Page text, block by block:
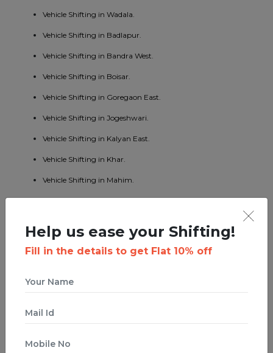
Vehicle Shifting in Wadala.
Vehicle Shifting in Badlapur.
Vehicle Shifting in Bandra West.
Vehicle Shifting in Boisar.
Vehicle Shifting in Goregaon East.
Vehicle Shifting in Jogeshwari.
Vehicle Shifting in Kalyan East.
Vehicle Shifting in Khar.
Vehicle Shifting in Mahim.
Vehicle Shifting in Mumbai Central.
Vehicle Shifting in Kandivali West.
Vehicle Shifting in Bhandup East.
Vehicle Shifting in Ghatkopar West.
Vehicle Shifting in Ghodbunder Road.
Help us ease your Shifting!
Fill in the details to get Flat 10% off